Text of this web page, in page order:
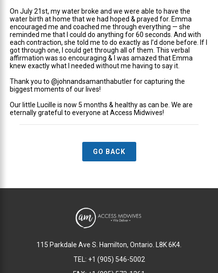
On July 21st, my water broke and we were able to have the
water birth at home that we had hoped & prayed for. Emma
encouraged me and coached me through everything — she
reminded me that I could do anything for 60 seconds. And with
each contraction, she told me to do exactly as I’d done before. If I
got through one, I could get through all of them. This verbal
affirmation was so encouraging & I was amazed that Emma
knew exactly what I needed without me having to say it.
Thank you to @johnandsamanthabutler for capturing the
biggest moments of our lives!
Our little Lucille is now 5 months & healthy as can be. We are
eternally grateful to everyone at Access Midwives!
GO BACK
115 Parkdale Ave S. Hamilton, Ontario. L8K 6K4.
TEL: +1 (905) 546-5002